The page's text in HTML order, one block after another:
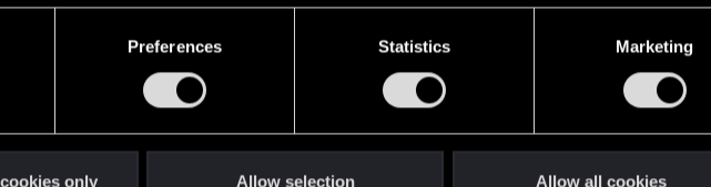
Preferences Statistics Marketing
only Allow selection Allow all cookies